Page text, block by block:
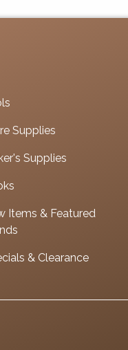
Supplies
Supplies
Items & Featured
& Clearance